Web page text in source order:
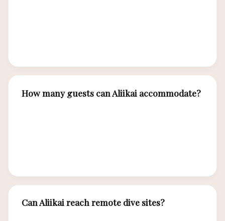
How many guests can Aliikai accommodate?
Can Aliikai reach remote dive sites?